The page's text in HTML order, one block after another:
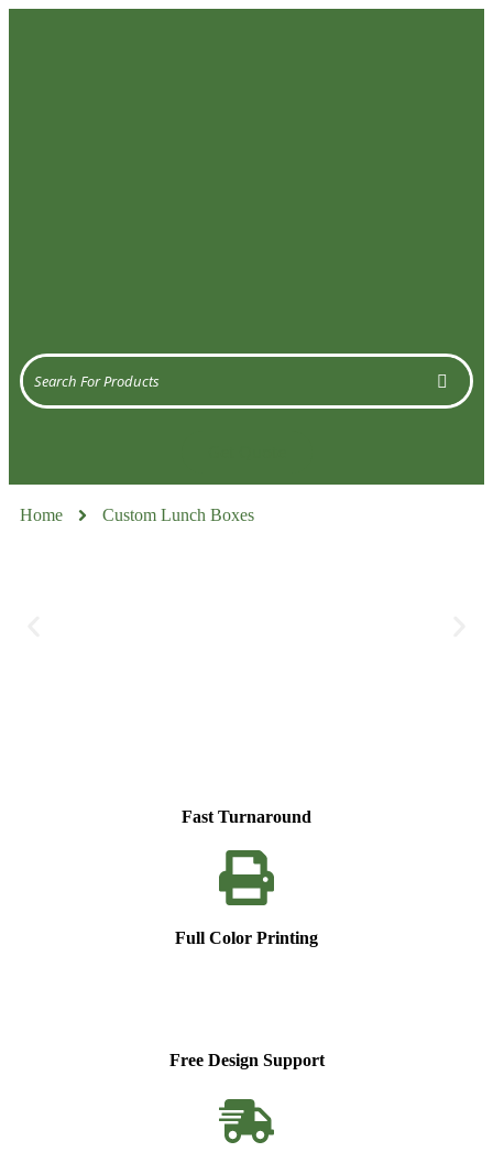
Home Custom Lunch Boxes
Fast Turnaround
Full Color Printing
Free Design Support